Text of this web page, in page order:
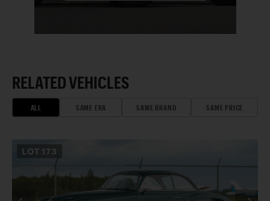
RELATED VEHICLES
ALL SAME ERA SAME BRAND SAME PRICE
LOT 173